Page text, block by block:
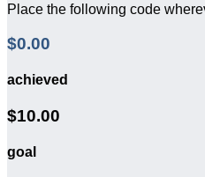
Place the following code
$0.00
achieved
$10.00
goal